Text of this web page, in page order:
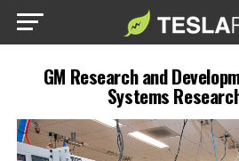
GM Research and
Systems